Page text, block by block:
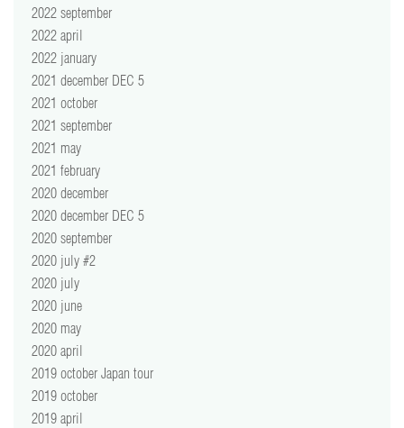
2022 september
2022 april
2022 january
2021 december DEC 5
2021 october
2021 september
2021 may
2021 february
2020 december
2020 december DEC 5
2020 september
2020 july #2
2020 july
2020 june
2020 may
2020 april
2019 october Japan tour
2019 october
2019 april